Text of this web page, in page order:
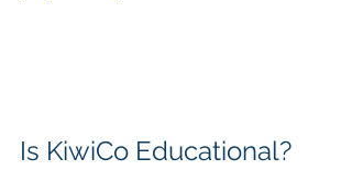
Is KiwiCo Educational?